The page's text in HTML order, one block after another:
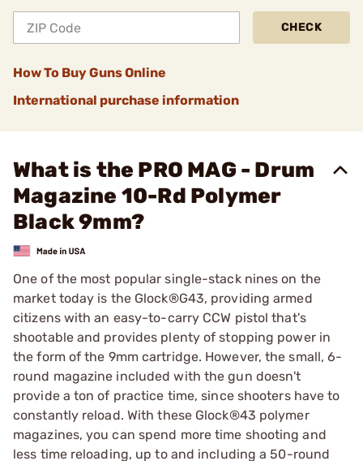
CHECK
How To Buy Guns Online
International purchase information
What is the PRO MAG - Drum
Magazine 10-Rd Polymer
Black 9mm?
One of the most popular single-stack nines on the
market today is the Glock®G43, providing armed
citizens with an easy-to-carry CCW pistol that's
shootable and provides plenty of stopping power in
the form of the 9mm cartridge. However, the small, 6-
round magazine included with the gun doesn't
provide a ton of practice time, since shooters have to
constantly reload. With these Glock®43 polymer
magazines, you can spend more time shooting and
less time reloading, up to and including a 50-round